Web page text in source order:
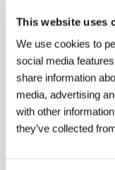
This website uses
We use cookies to
social media
share information
media, advertising
with other
they’ve collected
If Only I Were
(If Only I Were an
Directed by: John
I´m so-so
(I´m so-so)